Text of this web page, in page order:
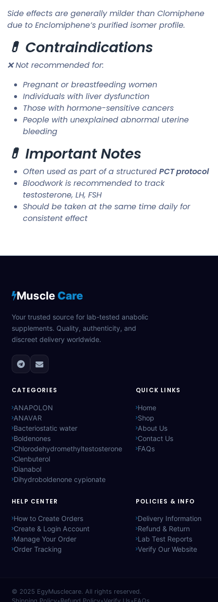
Side effects are generally milder than Clomiphene
due to Enclomiphene’s purified isomer profile.
💊 Contraindications
❌ Not recommended for:
Pregnant or breastfeeding women
Individuals with liver dysfunction
Those with hormone-sensitive cancers
People with unexplained abnormal uterine
bleeding
💊 Important Notes
Often used as part of a structured PCT protocol
Bloodwork is recommended to track
testosterone, LH, FSH
Should be taken at the same time daily for
consistent effect
Muscle Care
Your trusted source for lab-tested anabolic
supplements. Quality, authenticity, and
discreet delivery worldwide.
CATEGORIES
ANAPOLON
ANAVAR
Bacteriostatic water
Boldenones
Chlorodehydromethyltestosterone
Clenbuterol
Dianabol
Dihydroboldenone cypionate
QUICK LINKS
Home
Shop
About Us
Contact Us
FAQs
HELP CENTER
How to Create Orders
Create & Login Account
Manage Your Order
Order Tracking
POLICIES & INFO
Delivery Information
Refund & Return
Lab Test Reports
Verify Our Website
© 2025 EgyMusclecare. All rights reserved.